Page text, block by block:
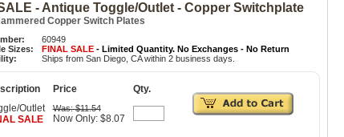
- Antique Toggle/Outlet - Copper Switchplate
Copper Switch Plates
Sizes:
60949
FINAL SALE - Limited Quantity. No Exchanges - No Return
Ships from San Diego, CA within 2 business days.
Price
Qty.
Outlet
SALE
Was:$11.54
Now Only: $8.07